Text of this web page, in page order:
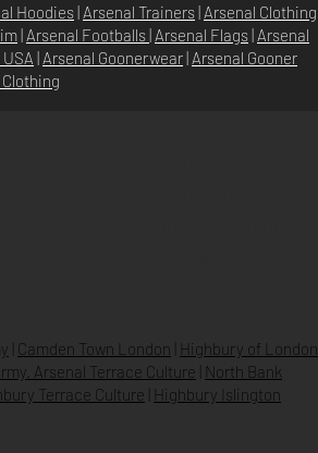
Hoodies| Arsenal Trainers| Arsenal Clothing
| Arsenal Footballs| Arsenal Flags| Arsenal
| Arsenal Goonerwear| Arsenal Gooner
Camden Town London Highbury of London
Arsenal Terrace Culture
North Bank
Terrace Culture
Highbury Islington